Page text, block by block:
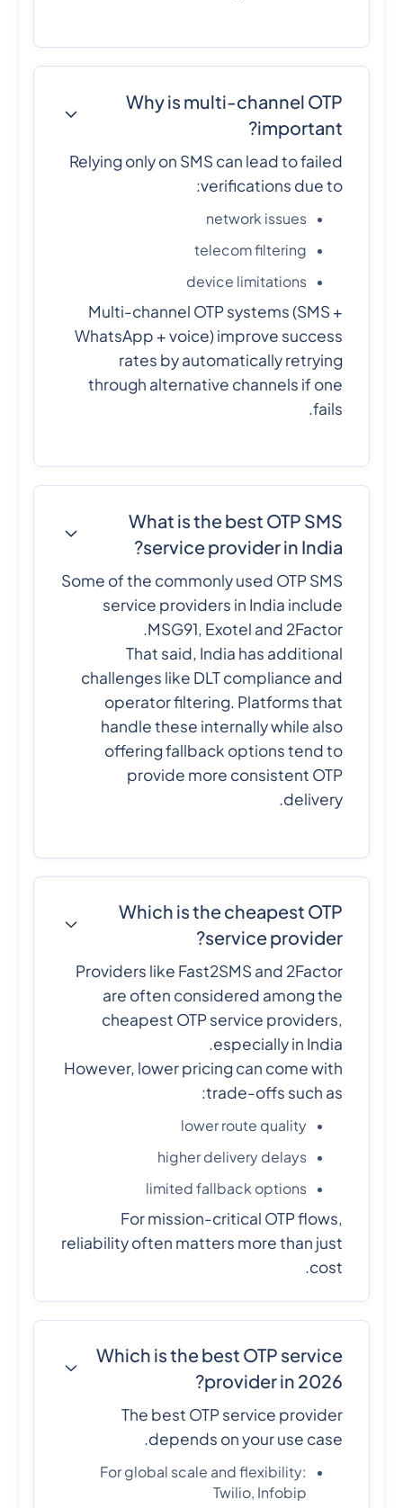
Why is multi-channel OTP
important?
Relying only on SMS can lead to failed
verifications due to:
network issues
telecom filtering
device limitations
Multi-channel OTP systems (SMS +
WhatsApp + voice) improve success
rates by automatically retrying
through alternative channels if one
fails.
What is the best OTP SMS
service provider in India?
Some of the commonly used OTP SMS
service providers in India include
MSG91, Exotel and 2Factor.
That said, India has additional
challenges like DLT compliance and
operator filtering. Platforms that
handle these internally while also
offering fallback options tend to
provide more consistent OTP
delivery.
Which is the cheapest OTP
service provider?
Providers like Fast2SMS and 2Factor
are often considered among the
cheapest OTP service providers,
especially in India.
However, lower pricing can come with
trade-offs such as:
lower route quality
higher delivery delays
limited fallback options
For mission-critical OTP flows,
reliability often matters more than just
cost.
Which is the best OTP service
provider in 2026?
The best OTP service provider
depends on your use case.
For global scale and flexibility:
Twilio, Infobip